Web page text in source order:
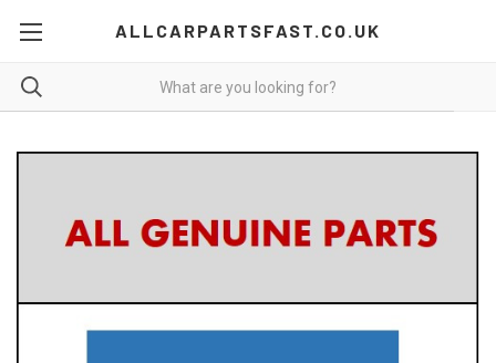
ALLCARPARTSFAST.CO.UK